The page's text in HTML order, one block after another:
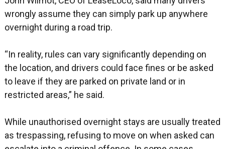
wrongly assume they can simply park up anywhere
overnight during a road trip.
“In reality, rules can vary significantly depending on
the location, and drivers could face fines or be asked
to leave if they are parked on private land or in
restricted areas,” he said.
While unauthorised overnight stays are usually treated
as trespassing, refusing to move on when asked can